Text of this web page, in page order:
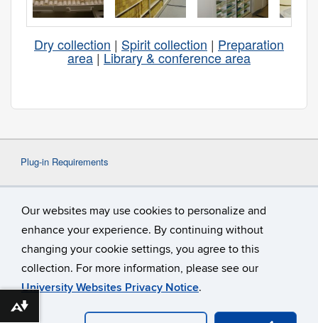
Our websites may use cookies to personalize and
enhance your experience. By continuing without
changing your cookie settings, you agree to this
collection. For more information, please see our
University Websites Privacy Notice.
Dry collection | Spirit collection | Preparation
area|Library & conference area
Plug-in Requirements
of a plug-in, such asAdobe Acrobat
ViewerorMicrosoft Word. If a different plug-in is
required, it will be noted.
©University of Connecticut
Disclaimers, Privacy & Copyright
Download alternative formats ...